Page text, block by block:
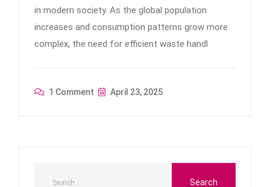
in modern society. As the global population
increases and consumption patterns grow more
complex, the need for efficient waste handl
1 Comment April 23, 2025